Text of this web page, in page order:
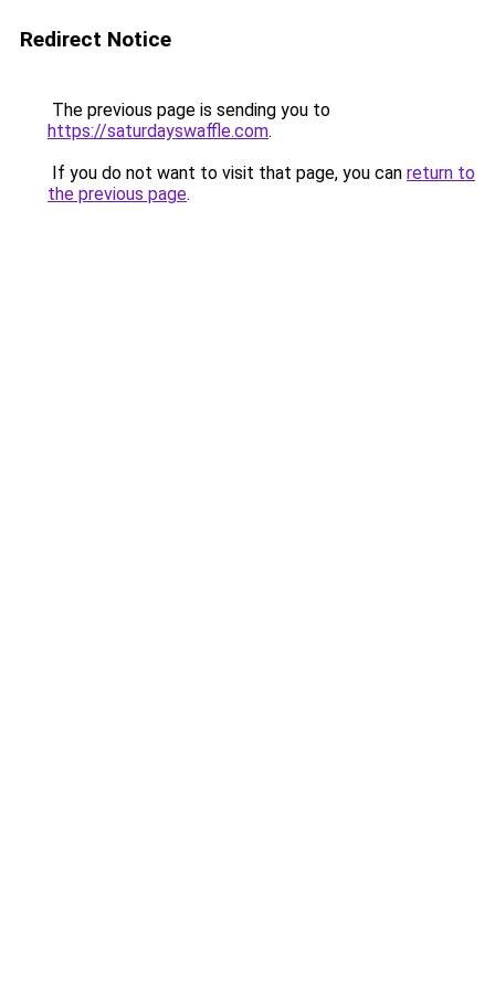
Redirect Notice
The previous page is sending you to
https://saturdayswaffle.com.
If you do not want to visit that page, you can return to
the previous page.